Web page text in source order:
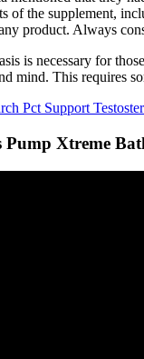
of the supplement,
product. Always
is necessary for
mind. This requires
Pct Support
Xtreme